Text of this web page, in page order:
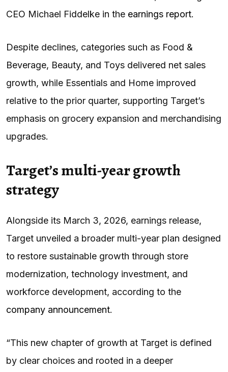
CEO Michael Fiddelke in the earnings report.
Despite declines, categories such as Food &
Beverage, Beauty, and Toys delivered net sales
growth, while Essentials and Home improved
relative to the prior quarter, supporting Target’s
emphasis on grocery expansion and merchandising
upgrades.
Target’s multi-year growth
strategy
Alongside its March 3, 2026, earnings release,
Target unveiled a broader multi-year plan designed
to restore sustainable growth through store
modernization, technology investment, and
workforce development, according to the
company announcement.
“This new chapter of growth at Target is defined
by clear choices and rooted in a deeper